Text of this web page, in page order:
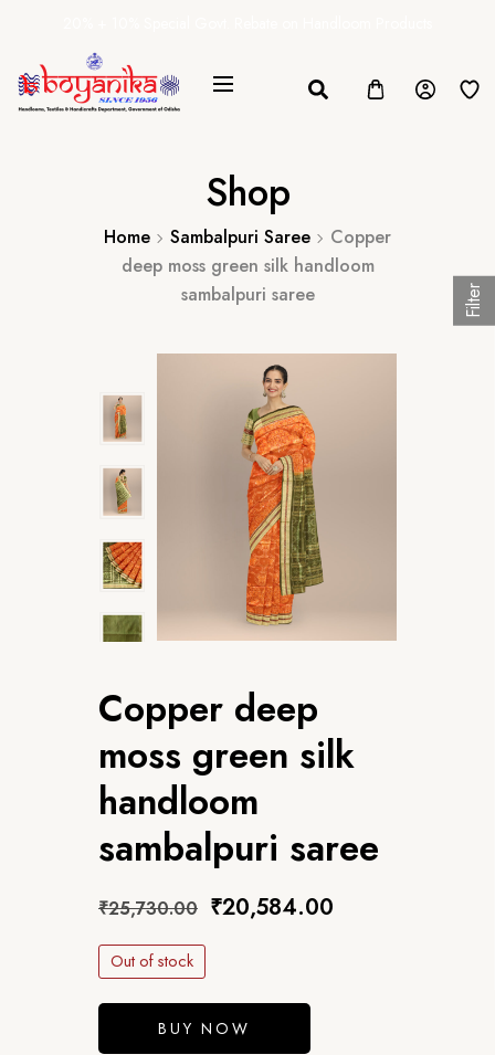
Shop
Home Sambalpuri Saree
Copper
deep moss green silk handloom
sambalpuri saree
Copper deep
moss green silk
handloom
sambalpuri saree
₹25,730.00 ₹20,584.00
Out of stock
BUY NOW
Filter